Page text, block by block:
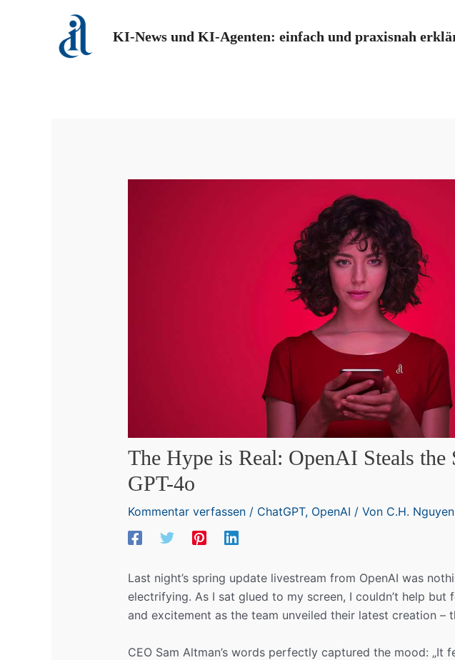
KI-News und KI-Agenten: einfach und praxisnah
The Hype is Real: OpenAI Steals
GPT-4o
Kommentar verfassen / ChatGPT, OpenAI / Von C.H. Nguyen
Last night’s spring update livestream from OpenAI was
electrifying. As I sat glued to my screen, I couldn’t help but
and excitement as the team unveiled their latest creation –
CEO Sam Altman’s words perfectly captured the mood: „It